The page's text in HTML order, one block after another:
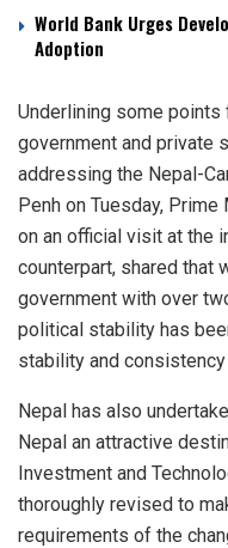
World Bank Urges
Adoption
Underlining some
government and private
addressing the Nepal-
Penh on Tuesday,
on an official visit at the
counterpart, shared that
government with over
political stability has
stability and consistency
Nepal has also
Nepal an attractive
Investment and
thoroughly revised to
requirements of the